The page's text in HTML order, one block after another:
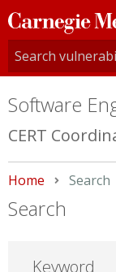
Carnegie
Mellon
University
Software
CERT
Home Current:
Search
Search
Keyword